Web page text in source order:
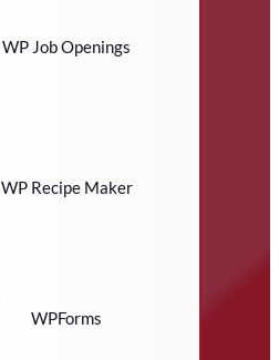
WP Job Openings
WP Recipe Maker
WPForms